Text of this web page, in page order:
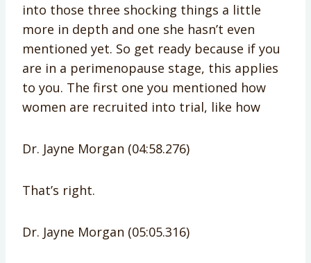
into those three shocking things a little
more in depth and one she hasn’t even
mentioned yet. So get ready because if you
are in a perimenopause stage, this applies
to you. The first one you mentioned how
women are recruited into trial, like how
Dr. Jayne Morgan (04:58.276)
That’s right.
Dr. Jayne Morgan (05:05.316)